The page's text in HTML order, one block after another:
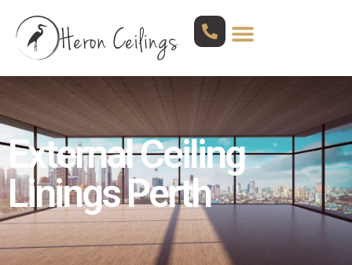
External Ceiling
Linings Perth